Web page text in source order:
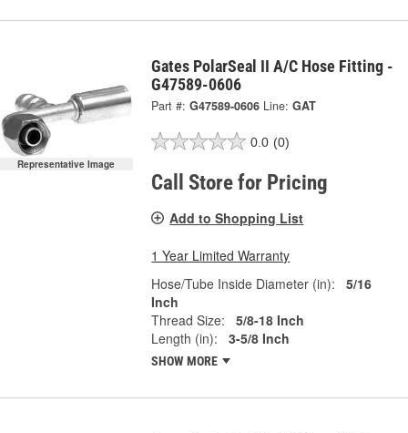
Representative Image
Gates PolarSeal II A/C Hose Fitting -
G47589-0606
Part #: G47589-0606 Line: GAT
0.0 (0)
Call Store for Pricing
Add to Shopping List
1 Year Limited Warranty
Hose/Tube Inside Diameter (in):
5/16
Inch
Thread Size:
5/8-18 Inch
Length (in):
3-5/8 Inch
SHOW MORE